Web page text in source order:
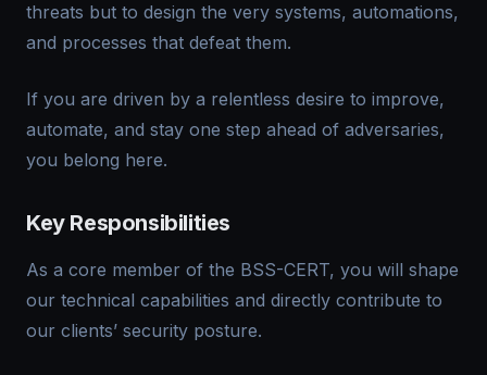
threats but to design the very systems, automations,
and processes that defeat them.
If you are driven by a relentless desire to improve,
automate, and stay one step ahead of adversaries,
you belong here.
Key Responsibilities
As a core member of the BSS-CERT, you will shape
our technical capabilities and directly contribute to
our clients’ security posture.